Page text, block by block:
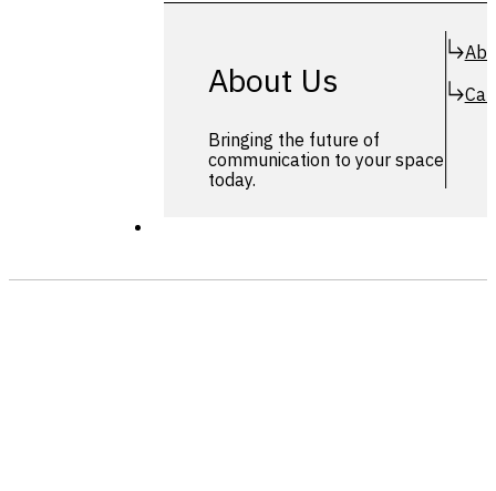
About Us
Bringing the future of
communication to your space
today.